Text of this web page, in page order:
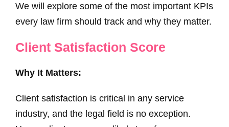
We will explore some of the most important KPIs
every law firm should track and why they matter.
Client Satisfaction Score
Why It Matters:
Client satisfaction is critical in any service
industry, and the legal field is no exception.